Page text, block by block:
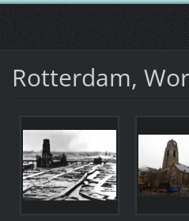
Rotterdam,